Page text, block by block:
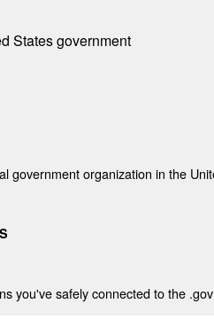
States government
government organization in the
you've safely connected to the